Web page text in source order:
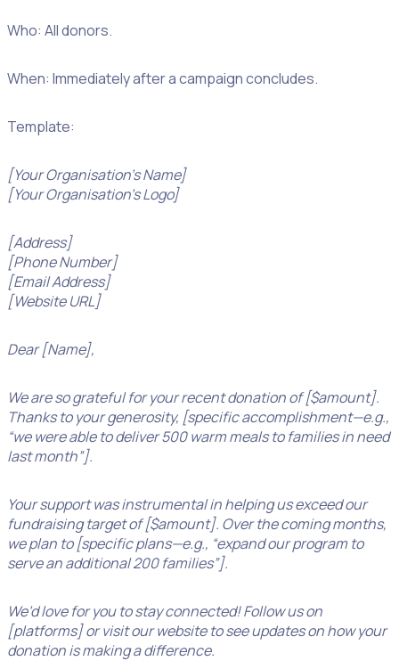
Who: All donors.
When: Immediately after a campaign concludes.
Template:
[Your Organisation’s Name]
[Your Organisation’s Logo]
[Address]
[Phone Number]
[Email Address]
[Website URL]
Dear [Name],
We are so grateful for your recent donation of [$amount].
Thanks to your generosity, [specific accomplishment—e.g.,
“we were able to deliver 500 warm meals to families in need
last month”].
Your support was instrumental in helping us exceed our
fundraising target of [$amount]. Over the coming months,
we plan to [specific plans—e.g., “expand our program to
serve an additional 200 families”].
We’d love for you to stay connected! Follow us on
[platforms] or visit our website to see updates on how your
donation is making a difference.